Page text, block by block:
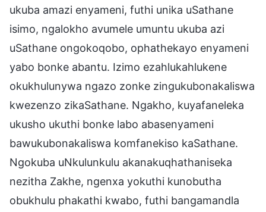
ukuba amazi enyameni, futhi unika uSathane
isimo, ngalokho avumele umuntu ukuba azi
uSathane ongokoqobo, ophathekayo enyameni
yabo bonke abantu. Izimo ezahlukahlukene
okukhulunywa ngazo zonke zingukubonakaliswa
kwezenzo zikaSathane. Ngakho, kuyafaneleka
ukusho ukuthi bonke labo abasenyameni
bawukubonakaliswa komfanekiso kaSathane.
Ngokuba uNkulunkulu akanakuqhathaniseka
nezitha Zakhe, ngenxa yokuthi kunobutha
obukhulu phakathi kwabo, futhi bangamandla